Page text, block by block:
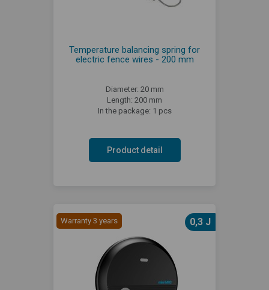
Temperature balancing spring for
electric fence wires - 200 mm
Diameter: 20 mm
Length: 200 mm
In the package: 1 pcs
Product detail
Warranty 3 years 0,3 J